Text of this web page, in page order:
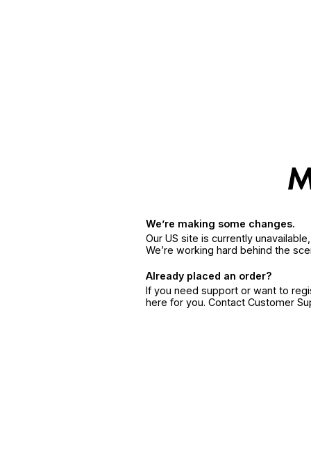
We’re making some changes.
Our US site is currently
We’re working hard behind the
Already placed an order?
If you need support or want to
here for you. Contact Customer